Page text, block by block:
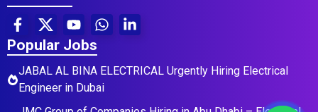
Popular Jobs
JABAL AL BINA ELECTRICAL Urgently Hiring Electrical
Engineer in Dubai